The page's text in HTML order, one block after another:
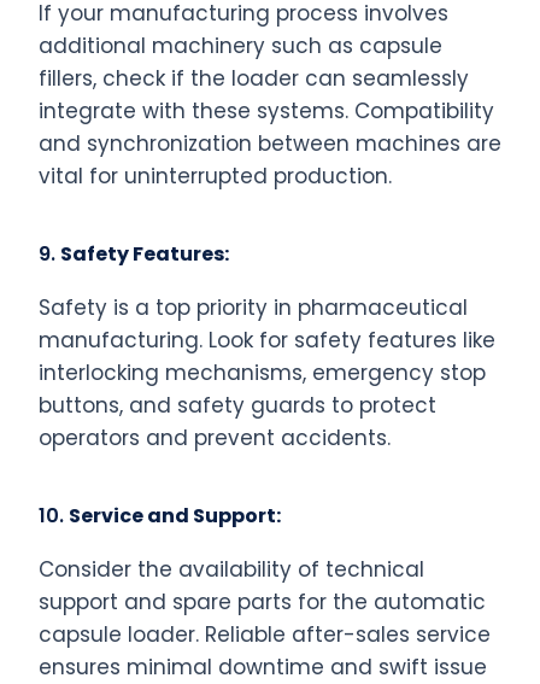
If your manufacturing process involves
additional machinery such as capsule
fillers, check if the loader can seamlessly
integrate with these systems. Compatibility
and synchronization between machines are
vital for uninterrupted production.
9. Safety Features:
Safety is a top priority in pharmaceutical
manufacturing. Look for safety features like
interlocking mechanisms, emergency stop
buttons, and safety guards to protect
operators and prevent accidents.
10. Service and Support:
Consider the availability of technical
support and spare parts for the automatic
capsule loader. Reliable after-sales service
ensures minimal downtime and swift issue